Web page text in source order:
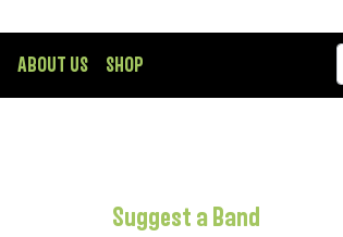
ABOUT US SHOP
Suggest a Band